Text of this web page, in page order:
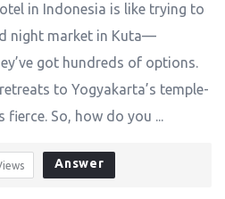
in Indonesia is like trying to
night market in Kuta—
got hundreds of options.
to Yogyakarta’s temple-
So, how do you ...
Answer